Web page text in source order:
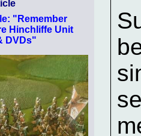
"Remember
Hinchliffe Unit
DVDs"